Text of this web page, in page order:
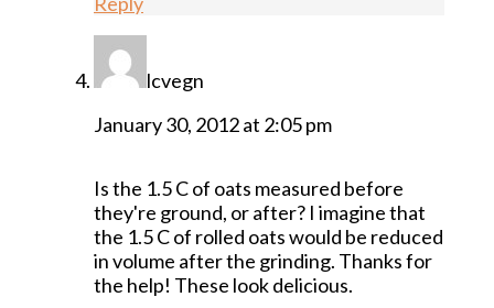
lcvegn
January 30, 2012 at 2:05 pm
Is the 1.5 C of oats measured before
they're ground, or after? I imagine that
the 1.5 C of rolled oats would be reduced
in volume after the grinding. Thanks for
the help! These look delicious.